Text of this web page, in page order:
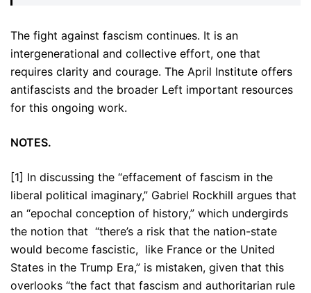
The fight against fascism continues. It is an
intergenerational and collective effort, one that
requires clarity and courage. The April Institute offers
antifascists and the broader Left important resources
for this ongoing work.
NOTES.
[1] In discussing the “effacement of fascism in the
liberal political imaginary,” Gabriel Rockhill argues that
an “epochal conception of history,” which undergirds
the notion that “there’s a risk that the nation-state
would become fascistic, like France or the United
States in the Trump Era,” is mistaken, given that this
overlooks “the fact that fascism and authoritarian rule